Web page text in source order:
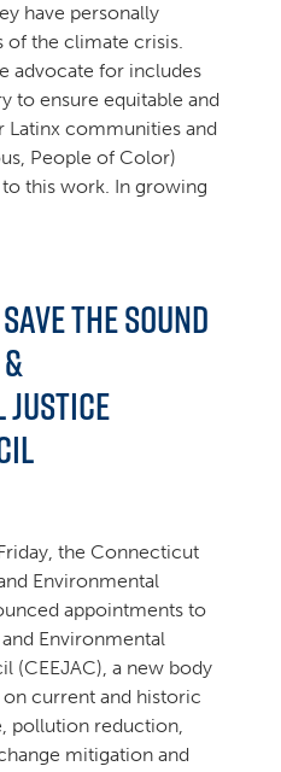
have personally
of the climate crisis.
advocate for includes
to ensure equitable and
communities and
People of Color)
this work. In growing
THE SOUND
the Connecticut
Environmental
appointments to
Environmental
(CEEJAC), a new body
current and historic
pollution reduction,
mitigation and